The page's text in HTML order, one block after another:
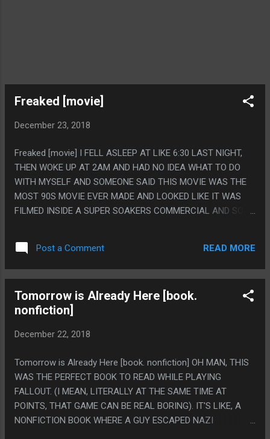
Freaked [movie]
December 23, 2018
Freaked [movie] I FELL ASLEEP AT LIKE 6:30 LAST NIGHT,
THEN WOKE UP AT 2AM AND HAD NO IDEA WHAT TO DO
WITH MYSELF AND SOMEONE SAID THIS MOVIE WAS THE
MOST 90S MOVIE EVER MADE AND LOOKED LIKE IT WAS
FILMED INSIDE A SUPER SOAKERS COMMERCIAL AND SO I
LOVE THIS MOVIE SO MUCH. IT REALLY IS THE MOST 90S
MOVIE AND THE WAY YOU KNOW THIS IS TRUE IS BECAUSE
I LITERALLY HAD THE THOUGHT "OH! THIS IS THAT MOVIE
IRONIC THOUGHT. THE MOVIE FROM THOSE POGS, IS
DEFINITELY OFFICIALLY THE MOST 90S MOVIE. ALSO I
BUNCH OF THE JOKES AND I ALMOST NEVER ACTUALLY
FOR BEING THE MOST 90S MOVIE IMAGINABLE I AM
WITH THE MR-T/BEARDED WOMEN STUFF. LIKE THEY WERE
STILL INHERENTLY THE JOKE BUT YOU EXPECT IT'S JUST
Post a Comment READ MORE
Tomorrow is Already Here [book.
nonfiction]
December 22, 2018
Tomorrow is Already Here [book. nonfiction] OH MAN, THIS
WAS THE PERFECT BOOK TO READ WHILE PLAYING
FALLOUT. (I MEAN, LITERALLY AT THE SAME TIME AT
POINTS, THAT GAME CAN BE REAL BORING). IT'S LIKE, A
NONFICTION BOOK WHERE A GUY ESCAPED NAZI